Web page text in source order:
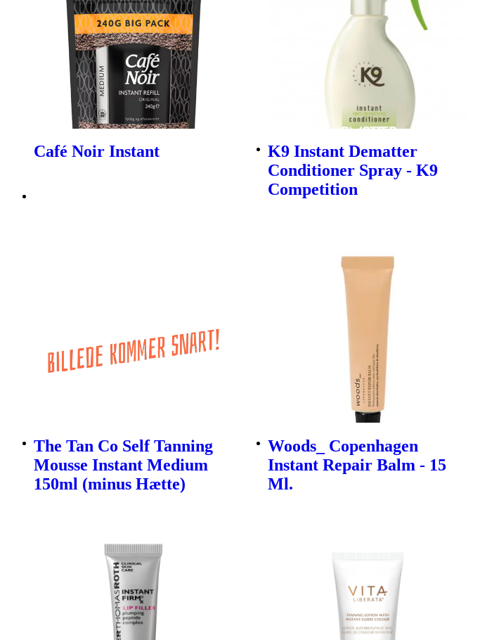
Café Noir Instant
K9 Instant Dematter
Conditioner Spray - K9
Competition
The Tan Co Self Tanning
Mousse Instant Medium
150ml (minus Hætte)
Woods_ Copenhagen
Instant Repair Balm - 15
Ml.